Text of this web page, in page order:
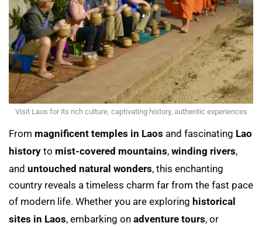
Visit Laos for its rich culture, captivating history, authentic experiences
From magnificent temples in Laos and fascinating Lao
historyto mist-covered mountains,winding rivers,
and untouched natural wonders, this enchanting
country reveals a timeless charm far from the fast pace
of modern life. Whether you are exploring historical
sites in Laos, embarking onadventure tours, or